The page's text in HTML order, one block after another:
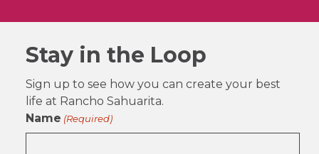
Stay in the Loop
Sign up to see how you can create your best
life at Rancho Sahuarita.
Name (Required)